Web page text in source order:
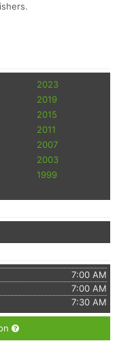
2023
2019
2015
2011
2007
2003
1999
7:00 AM
7:00 AM
7:30 AM